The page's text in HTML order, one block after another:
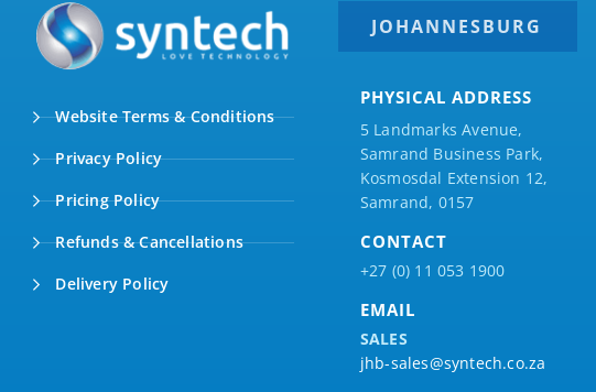
Website Terms & Conditions
Privacy Policy
Pricing Policy
Refunds & Cancellations
Delivery Policy
JOHANNESBURG
PHYSICAL ADDRESS
5 Landmarks Avenue,
Samrand Business Park,
Kosmosdal Extension 12,
Samrand, 0157
CONTACT
+27 (0) 11 053 1900
EMAIL
SALES
jhb-sales@syntech.co.za